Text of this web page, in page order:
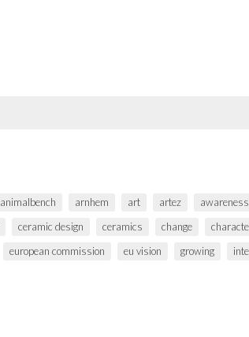
animalbench arnhem art artez awareness
ceramic design ceramics change
european commission eu vision growing